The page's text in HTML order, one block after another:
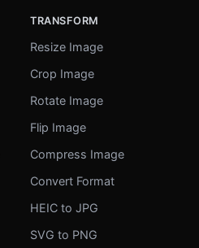
TRANSFORM
Resize Image
Crop Image
Rotate Image
Flip Image
Compress Image
Convert Format
HEIC to JPG
SVG to PNG